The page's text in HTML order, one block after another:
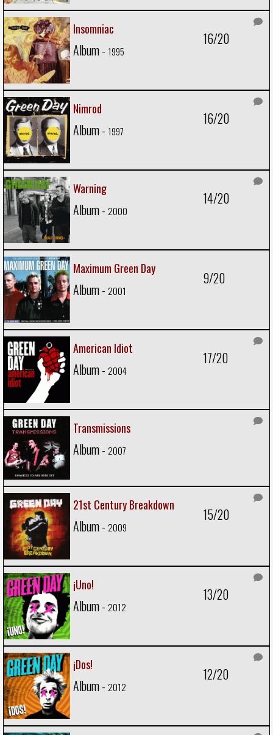
Insomniac
Album - 1995
16/20
Nimrod
Album - 1997
16/20
Warning
Album - 2000
14/20
Maximum Green Day
Album - 2001
9/20
American Idiot
Album - 2004
17/20
Transmissions
Album - 2007
21st Century Breakdown
Album - 2009
15/20
¡Uno!
Album - 2012
13/20
¡Dos!
Album - 2012
12/20